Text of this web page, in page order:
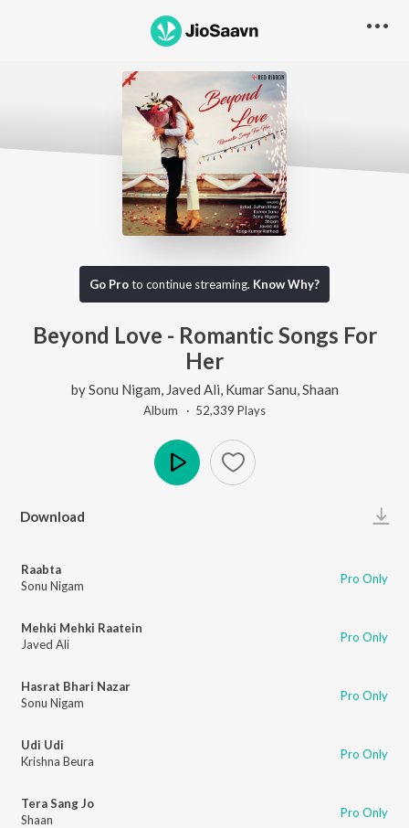
Go Proto continue streaming. Know Why?
Beyond Love - Romantic Songs For
Her
bySonu Nigam Javed Ali Kumar Sanu Shaan
Album · 52,339 Plays
Download
Raabta
Sonu Nigam
Pro Only
Mehki Mehki Raatein
Javed Ali
Pro Only
Hasrat Bhari Nazar
Sonu Nigam
Pro Only
Udi Udi
Krishna Beura
Pro Only
Tera Sang Jo
Shaan
Pro Only